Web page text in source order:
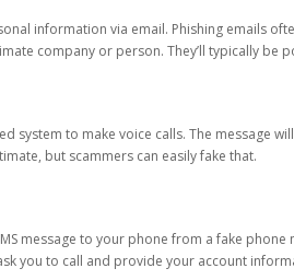
information via email. Phishing emails
company or person. They’ll typically
system to make voice calls. The message
but scammers can easily fake that.
message to your phone from a fake
you to call and provide your account